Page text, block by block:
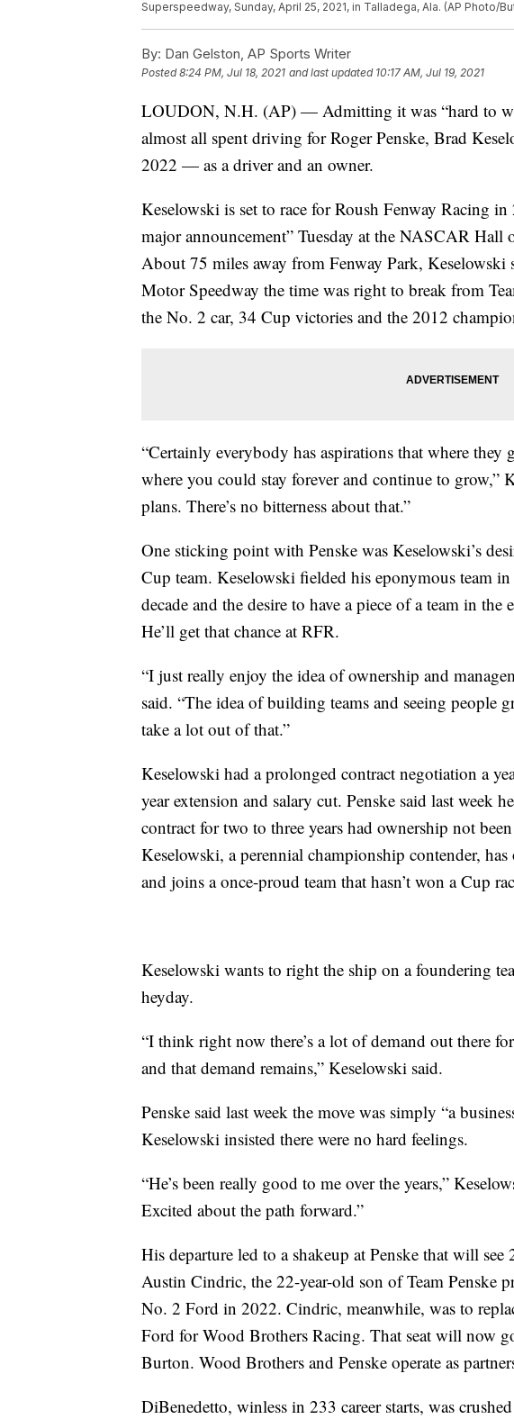
Superspeedway, Sunday, April 25, 2021, in Talladega, Ala. (AP Photo/
By: Dan Gelston, AP Sports Writer
Posted8:24 PM, Jul 18, 2021 and last updated 10:17 AM, Jul 19, 2021
LOUDON, N.H. (AP) — Admitting it was “hard to
almost all spent driving for Roger Penske, Brad
2022 — as a driver and an owner.
Keselowski is set to race for Roush Fenway Racing
major announcement” Tuesday at the NASCAR
About 75 miles away from Fenway Park, Keselowski
Motor Speedway the time was right to break from
the No. 2 car, 34 Cup victories and the 2012
“Certainly everybody has aspirations that where
where you could stay forever and continue to grow,”
plans. There’s no bitterness about that.”
One sticking point with Penske was Keselowski’s
Cup team. Keselowski fielded his eponymous team
decade and the desire to have a piece of a team in the
He’ll get that chance at RFR.
“I just really enjoy the idea of ownership and
said. “The idea of building teams and seeing people
take a lot out of that.”
Keselowski had a prolonged contract negotiation a
year extension and salary cut. Penske said last week
contract for two to three years had ownership not
Keselowski, a perennial championship contender,
and joins a once-proud team that hasn’t won a Cup
Keselowski wants to right the ship on a foundering
heyday.
“I think right now there’s a lot of demand out there
and that demand remains,” Keselowski said.
Penske said last week the move was simply “a
Keselowski insisted there were no hard feelings.
“He’s been really good to me over the years,”
Excited about the path forward.”
His departure led to a shakeup at Penske that will
Austin Cindric, the 22-year-old son of Team Penske
No. 2 Ford in 2022. Cindric, meanwhile, was to
Ford for Wood Brothers Racing. That seat will now
Burton. Wood Brothers and Penske operate as
DiBenedetto, winless in 233 career starts, was